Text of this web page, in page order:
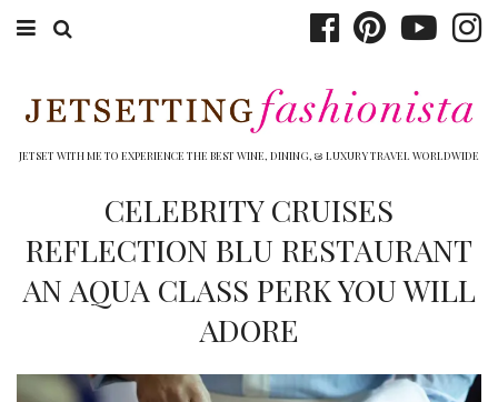
WINERIES
DINING
JETSET WITH ME TO EXPERIENCE THE BEST WINE, DINING, & LUXURY TRAVEL WORLDWIDE
CELEBRITY CRUISES
REFLECTION BLU RESTAURANT
AN AQUA CLASS PERK YOU WILL
ADORE